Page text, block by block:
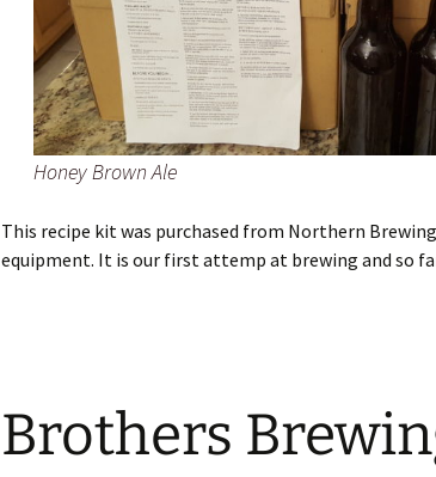
Honey Brown Ale
This recipe kit was purchased from Northern
equipment. It is our first attemp at brewing and so
Brothers